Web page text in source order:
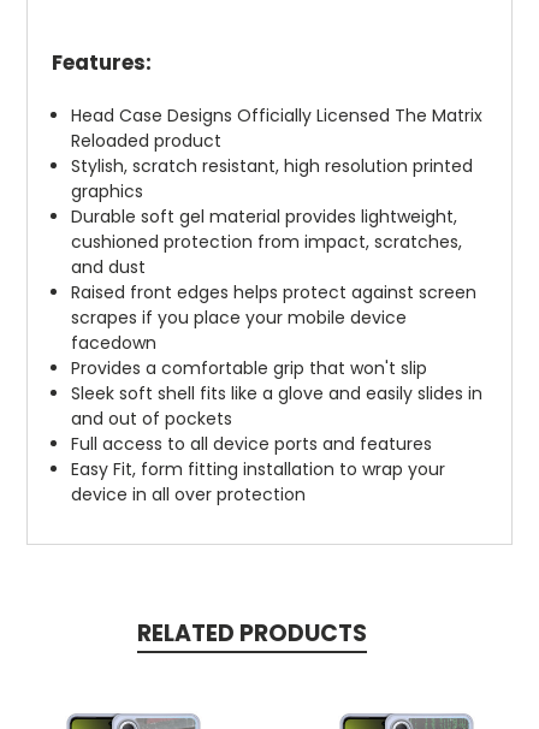
Features:
Head Case Designs Officially Licensed The Matrix
Reloaded product
Stylish, scratch resistant, high resolution printed
graphics
Durable soft gel material provides lightweight,
cushioned protection from impact, scratches,
and dust
Raised front edges helps protect against screen
scrapes if you place your mobile device
facedown
Provides a comfortable grip that won't slip
Sleek soft shell fits like a glove and easily slides in
and out of pockets
Full access to all device ports and features
Easy Fit, form fitting installation to wrap your
device in all over protection
RELATED PRODUCTS